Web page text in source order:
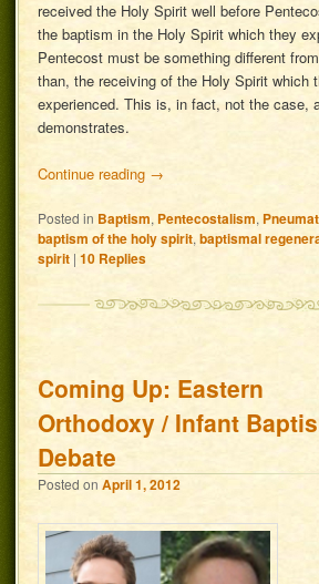
received the Holy Spirit well before
the baptism in the Holy Spirit which they
Pentecost must be something different
than, the receiving of the Holy Spirit which
experienced. This is, in fact, not the case,
demonstrates.
Continue reading →
Posted in Baptism, Pentecostalism,
baptism of the holy spirit,baptismal
spirit |10 Replies
Coming Up: Eastern
Orthodoxy / Infant
Debate
Posted onApril 1, 2012